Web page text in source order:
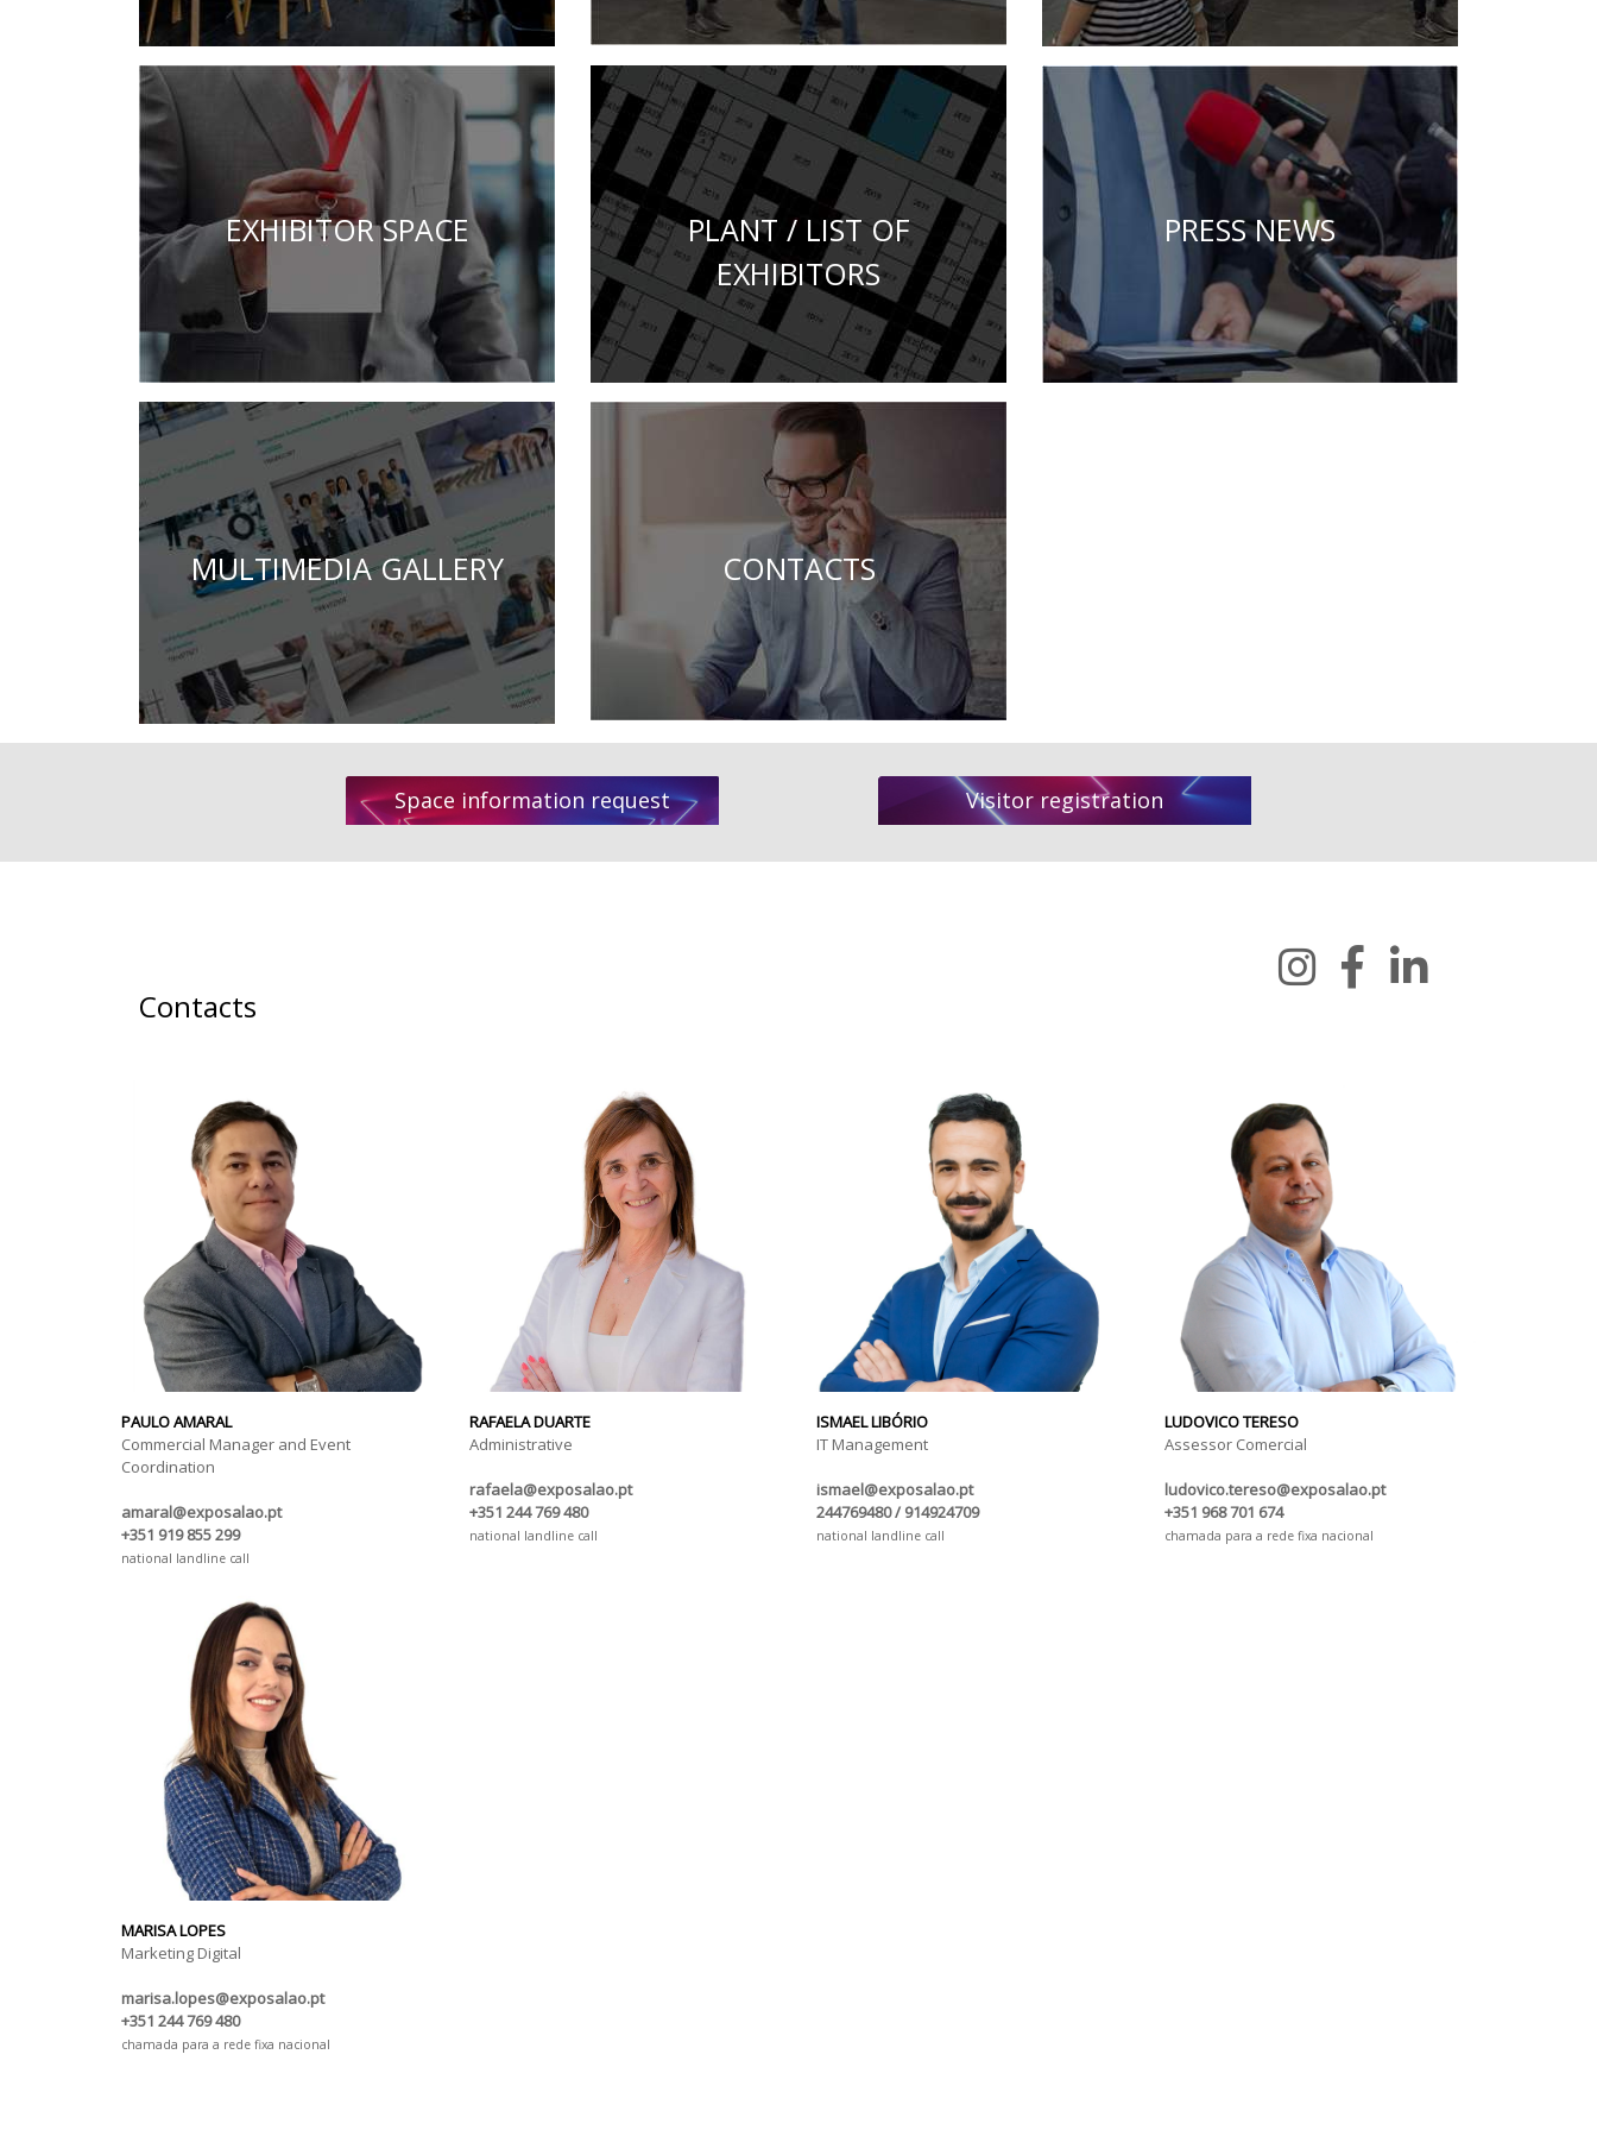
EXHIBITOR SPACE
PLANT / LIST OF
EXHIBITORS
PRESS NEWS
MULTIMEDIA GALLERY CONTACTS
Space information request Visitor registration
Contacts
PAULO AMARAL
Commercial Manager and Event
Coordination
amaral@exposalao.pt
+351 919 855 299
national landline call
RAFAELA DUARTE
Administrative
rafaela@exposalao.pt
+351 244 769 480
national landline call
ISMAEL LIBÓRIO
IT Management
ismael@exposalao.pt
244769480 / 914924709
national landline call
LUDOVICO TERESO
Assessor Comercial
ludovico.tereso@exposalao.pt
+351 968 701 674
chamada para a rede fixa nacional
MARISA LOPES
Marketing Digital
marisa.lopes@exposalao.pt
+351 244 769 480
chamada para a rede fixa nacional